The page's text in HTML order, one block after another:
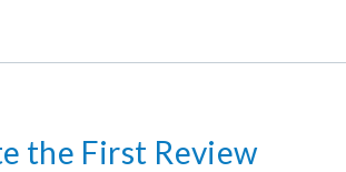
the First Review